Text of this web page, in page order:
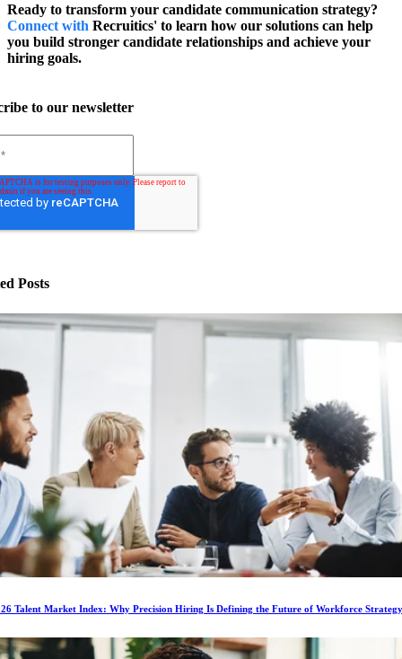
Ready to transform your candidate communication strategy?
Connect with Recruitics' to learn how our solutions can help
you build stronger candidate relationships and achieve your
hiring goals.
to our newsletter
Posts
Talent Market Index: Why Precision Hiring Is Defining the Future of Workforce Strategy